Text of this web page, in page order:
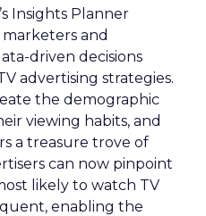
Insights Planner
and
driven decisions
advertising strategies.
the demographic
viewing habits, and
a treasure trove of
can now pinpoint
likely to watch TV
enabling the